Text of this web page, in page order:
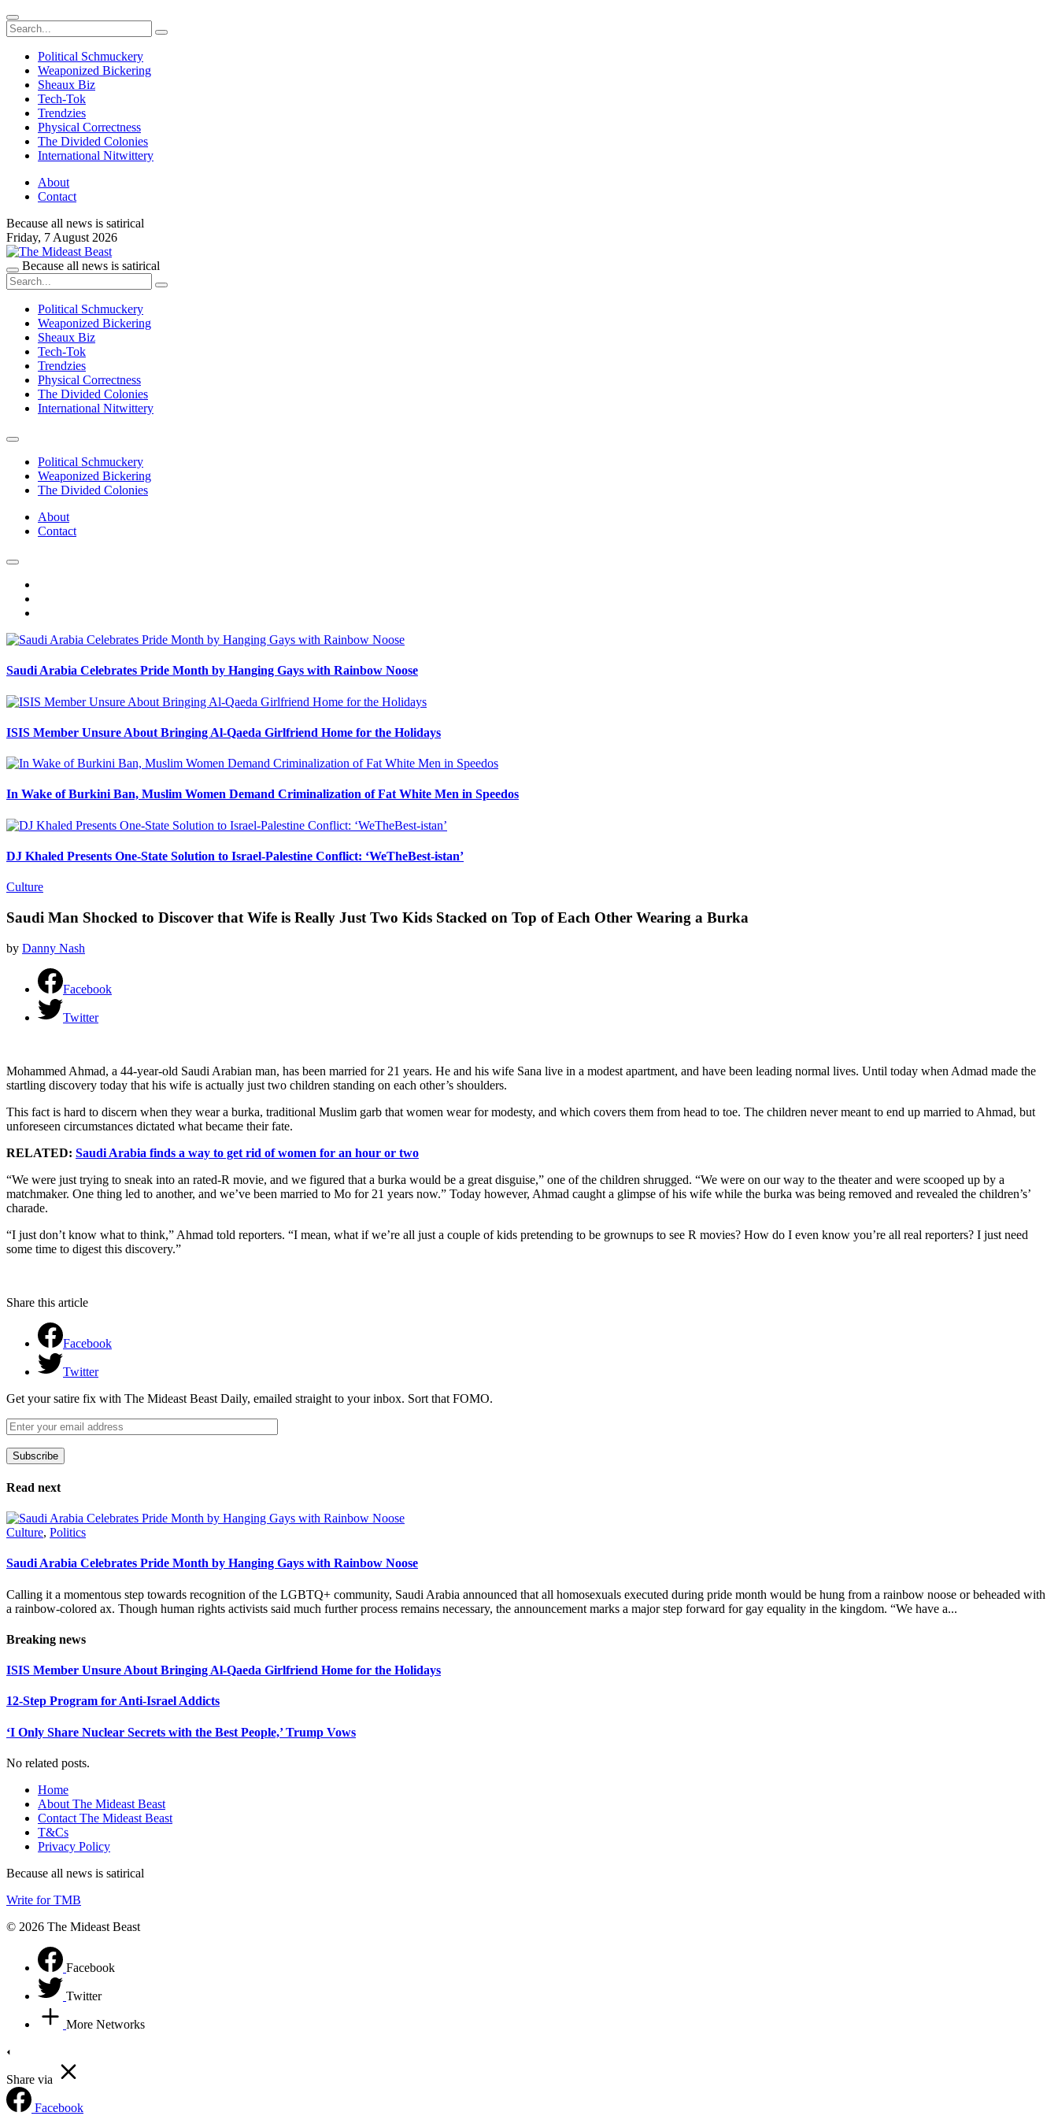
Political Schmuckery
Weaponized Bickering
Sheaux Biz
Tech-Tok
Trendzies
Physical Correctness
The Divided Colonies
International Nitwittery
About
Contact
Because all news is satirical
Friday, 7 August 2026
Because all news is satirical
Political Schmuckery
Weaponized Bickering
Sheaux Biz
Tech-Tok
Trendzies
Physical Correctness
The Divided Colonies
International Nitwittery
Political Schmuckery
Weaponized Bickering
The Divided Colonies
About
Contact
Saudi Arabia Celebrates Pride Month by Hanging Gays with Rainbow Noose
ISIS Member Unsure About Bringing Al-Qaeda Girlfriend Home for the Holidays
In Wake of Burkini Ban, Muslim Women Demand Criminalization of Fat White Men in Speedos
DJ Khaled Presents One-State Solution to Israel-Palestine Conflict: ‘WeTheBest-istan’
Culture
Saudi Man Shocked to Discover that Wife is Really Just Two Kids Stacked on Top of Each Other Wearing a Burka
by Danny Nash
Facebook
Twitter
Mohammed Ahmad, a 44-year-old Saudi Arabian man, has been married for 21 years. He and his wife Sana live in a modest apartment, and have been leading normal lives. Until today when Admad made the
startling discovery today that his wife is actually just two children standing on each other’s shoulders.
This fact is hard to discern when they wear a burka, traditional Muslim garb that women wear for modesty, and which covers them from head to toe. The children never meant to end up married to Ahmad, but
unforeseen circumstances dictated what became their fate.
RELATED: Saudi Arabia finds a way to get rid of women for an hour or two
“We were just trying to sneak into an rated-R movie, and we figured that a burka would be a great disguise,” one of the children shrugged. “We were on our way to the theater and were scooped up by a
matchmaker. One thing led to another, and we’ve been married to Mo for 21 years now.” Today however, Ahmad caught a glimpse of his wife while the burka was being removed and revealed the children’s’
charade.
“I just don’t know what to think,” Ahmad told reporters. “I mean, what if we’re all just a couple of kids pretending to be grownups to see R movies? How do I even know you’re all real reporters? I just need
some time to digest this discovery.”
Share this article
Facebook
Twitter
Get your satire fix with The Mideast Beast Daily, emailed straight to your inbox. Sort that FOMO.
Subscribe
Please leave this field empty.
Read next
Culture, Politics
Saudi Arabia Celebrates Pride Month by Hanging Gays with Rainbow Noose
Calling it a momentous step towards recognition of the LGBTQ+ community, Saudi Arabia announced that all homosexuals executed during pride month would be hung from a rainbow noose or beheaded with
a rainbow-colored ax. Though human rights activists said much further process remains necessary, the announcement marks a major step forward for gay equality in the kingdom. “We have a...
Breaking news
ISIS Member Unsure About Bringing Al-Qaeda Girlfriend Home for the Holidays
12-Step Program for Anti-Israel Addicts
‘I Only Share Nuclear Secrets with the Best People,’ Trump Vows
No related posts.
Home
About The Mideast Beast
Contact The Mideast Beast
T&Cs
Privacy Policy
Because all news is satirical
Write for TMB
© 2026 The Mideast Beast
Facebook
Twitter
More Networks
Share via
Facebook